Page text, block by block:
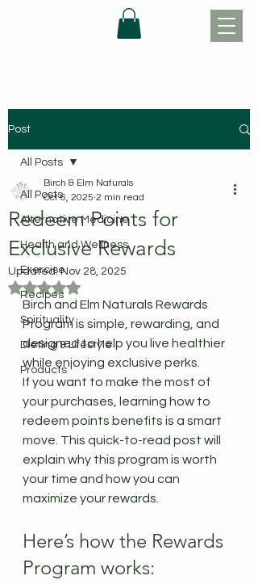
Post
All Posts
Alternative Medicine
Health and Wellness
Exercise
Recipes
Spirituality
Dieting & Lifestyle
Products
All Posts
Redeem Points for
Exclusive Rewards
Birch & Elm Naturals
Oct 6, 2025 2 min read
Updated:Nov 28, 2025
Rated NaN out of 5 stars.
Birch and Elm Naturals Rewards
Program is simple, rewarding, and
designed to help you live healthier
while enjoying exclusive perks.
If you want to make the most of
your purchases, learning how to
redeem points benefits is a smart
move. This quick-to-read post will
explain why this program is worth
your time and how you can
maximize your rewards.
Here’s how the Rewards
Program works: